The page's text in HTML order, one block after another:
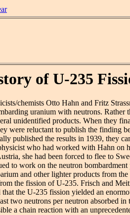
of U-235
chemists Otto Hahn and Fritz
uranium with neutrons. Rather
unidentified products. When they
were reluctant to publish the finding
published the results in 1939, they
who had worked with Hahn on
she had been forced to flee to
to work on the neutron bombardment
and other lighter products from
the fission of U-235. Frisch and
the U-235 fission yielded an
two neutrons per neutron absorbed
a chain reaction with an